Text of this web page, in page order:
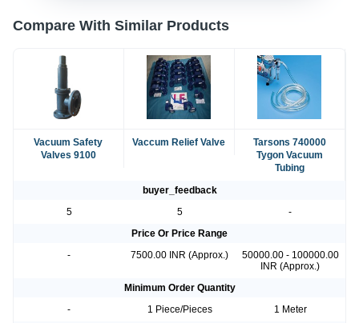
Compare With Similar Products
Vacuum Safety
Valves 9100
Vaccum Relief Valve
Tarsons 740000
Tygon Vacuum
Tubing
buyer_feedback
5
5
-
Price Or Price Range
-
7500.00 INR (Approx.)
50000.00 - 100000.00
INR (Approx.)
Minimum Order Quantity
-
1 Piece/Pieces
1 Meter